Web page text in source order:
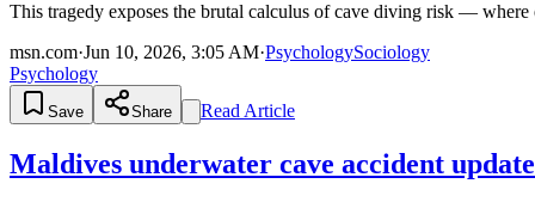
This tragedy exposes the brutal calculus of cave diving risk —
msn.com·Jun 10, 2026, 3:05 AM·PsychologySociology
Psychology
Save Share Read Article
Maldives underwater cave accident